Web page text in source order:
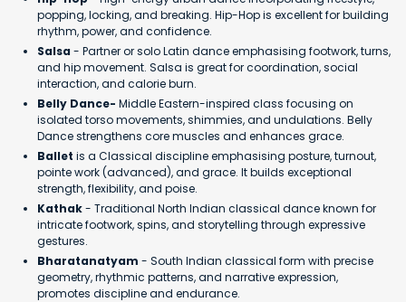
popping, locking, and breaking. Hip-Hop is excellent for building
rhythm, power, and confidence.
Salsa- Partner or solo Latin dance emphasising footwork, turns,
and hip movement. Salsa is great for coordination, social
interaction, and calorie burn.
Belly Dance- Middle Eastern-inspired class focusing on
isolated torso movements, shimmies, and undulations. Belly
Dance strengthens core muscles and enhances grace.
Ballet is a Classical discipline emphasising posture, turnout,
pointe work (advanced), and grace. It builds exceptional
strength, flexibility, and poise.
Kathak- Traditional North Indian classical dance known for
intricate footwork, spins, and storytelling through expressive
gestures.
Bharatanatyam - South Indian classical form with precise
geometry, rhythmic patterns, and narrative expression,
promotes discipline and endurance.